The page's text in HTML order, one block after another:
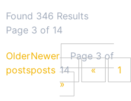
Found 346 Results
Page 3 of 14
Older
posts
Newer
posts
Page 3 of
14
« 1
»